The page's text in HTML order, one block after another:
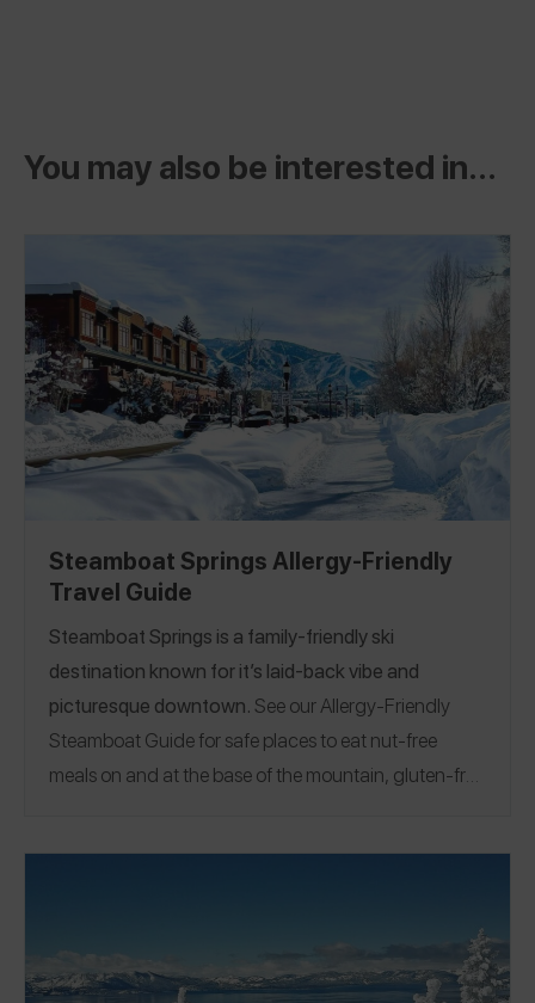
You may also be interested in...
Steamboat Springs Allergy-Friendly
Travel Guide
Steamboat Springs is a family-friendly ski
destination known for it’s laid-back vibe and
picturesque downtown. See our Allergy-Friendly
Steamboat Guide for safe places to eat nut-free
meals on and at the base of the mountain, gluten-free